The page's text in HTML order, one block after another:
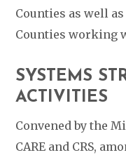
Counties as well
Counties working
SYSTEMS
ACTIVITIES
Convened by the
CARE and CRS,